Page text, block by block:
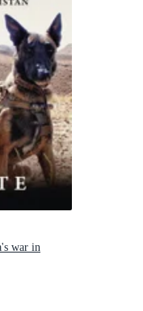
war in